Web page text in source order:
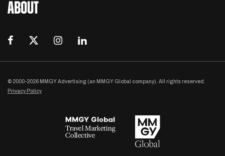
ABOUT
© 2000-2026 MMGY Advertising (an MMGY Global company). All rights reserved.
Privacy Policy